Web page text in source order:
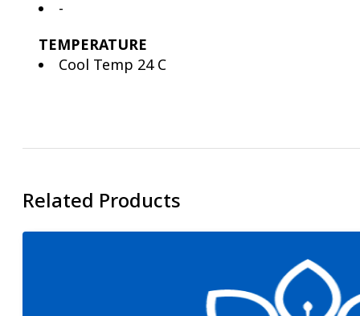
-
TEMPERATURE
Cool Temp 24 C
Related Products